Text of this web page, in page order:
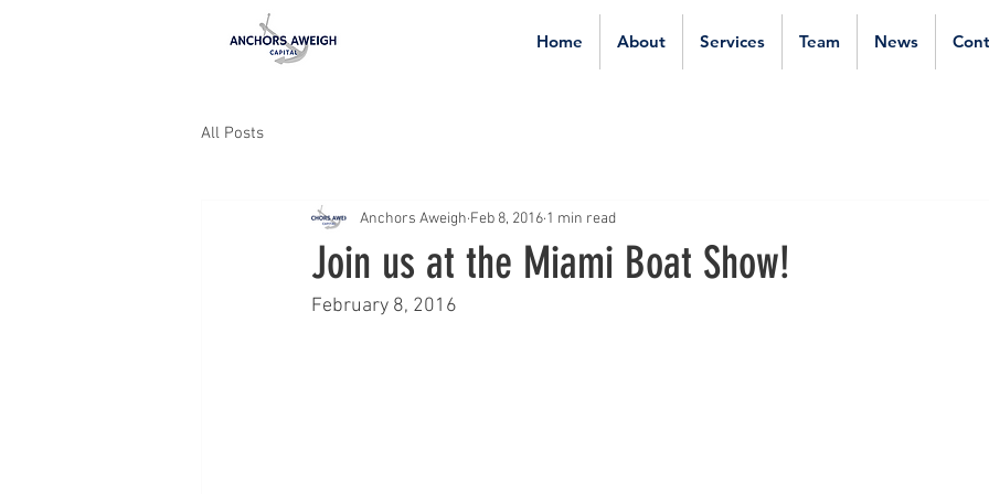
Home About Services Team News
All Posts
Join us at the Miami Boat Show!
Anchors Aweigh Feb 8, 2016 1 min read
February 8, 2016